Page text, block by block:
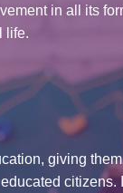
in all its
life.
giving
citizens.